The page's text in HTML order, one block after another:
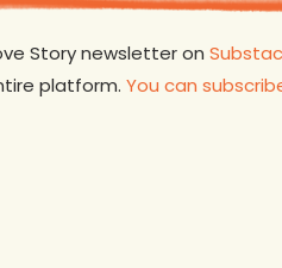
Story newsletter on
platform. You can